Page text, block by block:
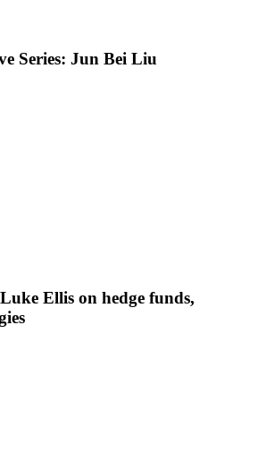
Series: Jun Bei Liu
Ellis on hedge funds,